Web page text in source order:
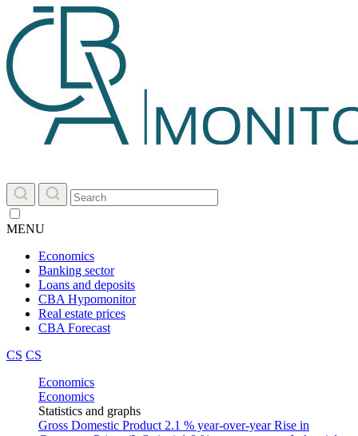
MENU
Economics
Banking sector
Loans and deposits
CBA Hypomonitor
Real estate prices
CBA Forecast
CS CS
Economics
Economics
Statistics and graphs
Gross Domestic Product 2.1 % year-over-yearRise in